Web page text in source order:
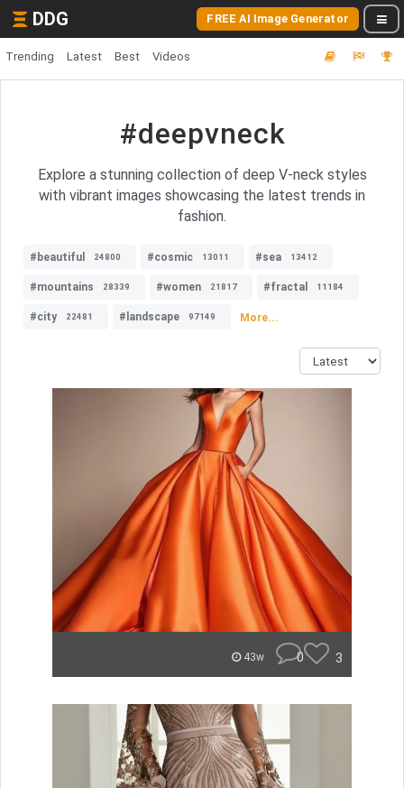
DDG FREE AI Image Generator
Trending Latest Best Videos
#deepvneck
Explore a stunning collection of deep V-neck styles
with vibrant images showcasing the latest trends in
fashion.
#beautiful 24800 #cosmic 13011 #sea 13412
#mountains 28339 #women 21817 #fractal 11184
#city 22481 #landscape 97149 More...
43w 0 3